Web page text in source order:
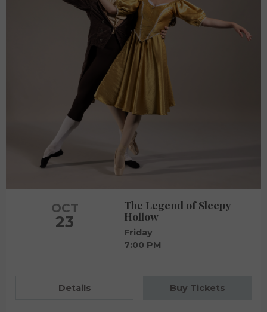
OCT
23
The Legend of Sleepy
Hollow
Friday
7:00 PM
Details Buy Tickets